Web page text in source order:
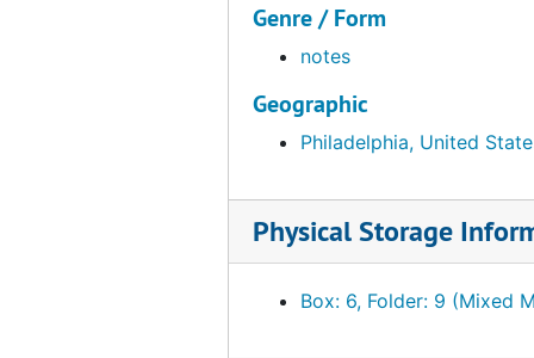
Genre / Form
notes
Geographic
Philadelphia, United
Physical Storage
Box: 6, Folder: 9 (Mixed